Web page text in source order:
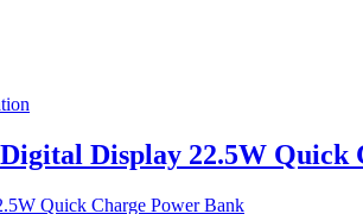
Display 22.5W Quick